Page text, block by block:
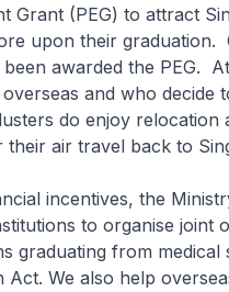
Grant (PEG) to attract
upon their graduation.
awarded the PEG.
and who
do enjoy relocation
their air travel back to
incentives, the Ministry
to organise joint
graduating from
Act. We also help